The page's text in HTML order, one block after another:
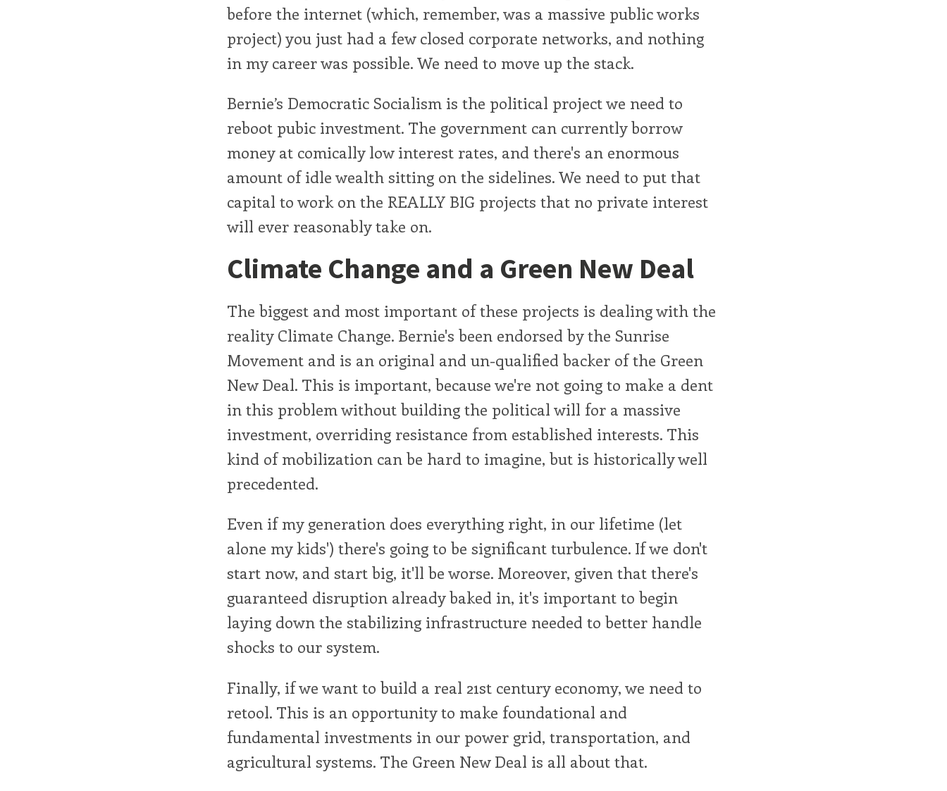
before the internet (which, remember, was a massive public works
project) you just had a few closed corporate networks, and nothing
in my career was possible. We need to move up the stack.
Bernie’s Democratic Socialism is the political project we need to
reboot pubic investment. The government can currently borrow
money at comically low interest rates, and there's an enormous
amount of idle wealth sitting on the sidelines. We need to put that
capital to work on the REALLY BIG projects that no private interest
will ever reasonably take on.
Climate Change and a Green New Deal
The biggest and most important of these projects is dealing with the
reality Climate Change. Bernie's been endorsed by the Sunrise
Movement and is an original and un-qualified backer of the Green
New Deal. This is important, because we're not going to make a dent
in this problem without building the political will for a massive
investment, overriding resistance from established interests. This
kind of mobilization can be hard to imagine, but is historically well
precedented.
Even if my generation does everything right, in our lifetime (let
alone my kids') there's going to be significant turbulence. If we don't
start now, and start big, it'll be worse. Moreover, given that there's
guaranteed disruption already baked in, it's important to begin
laying down the stabilizing infrastructure needed to better handle
shocks to our system.
Finally, if we want to build a real 21st century economy, we need to
retool. This is an opportunity to make foundational and
fundamental investments in our power grid, transportation, and
agricultural systems. The Green New Deal is all about that.